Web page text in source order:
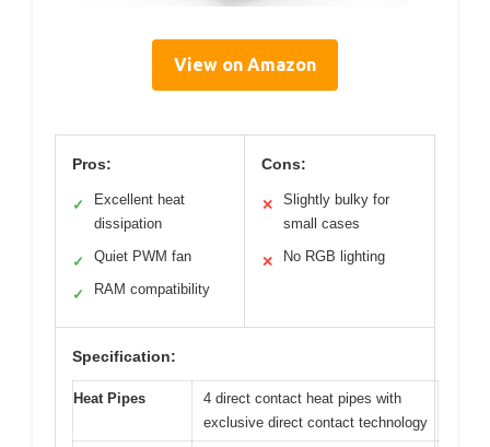
View on Amazon
Pros:
✓
Excellent heat
dissipation
✓ Quiet PWM fan
✓ RAM compatibility
Cons:
✕
Slightly bulky for
small cases
✕ No RGB lighting
Specification:
Heat Pipes
4 direct contact heat pipes with
exclusive direct contact technology